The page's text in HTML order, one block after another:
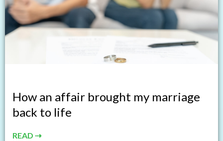
How an affair brought my marriage
back to life
READ ⇢